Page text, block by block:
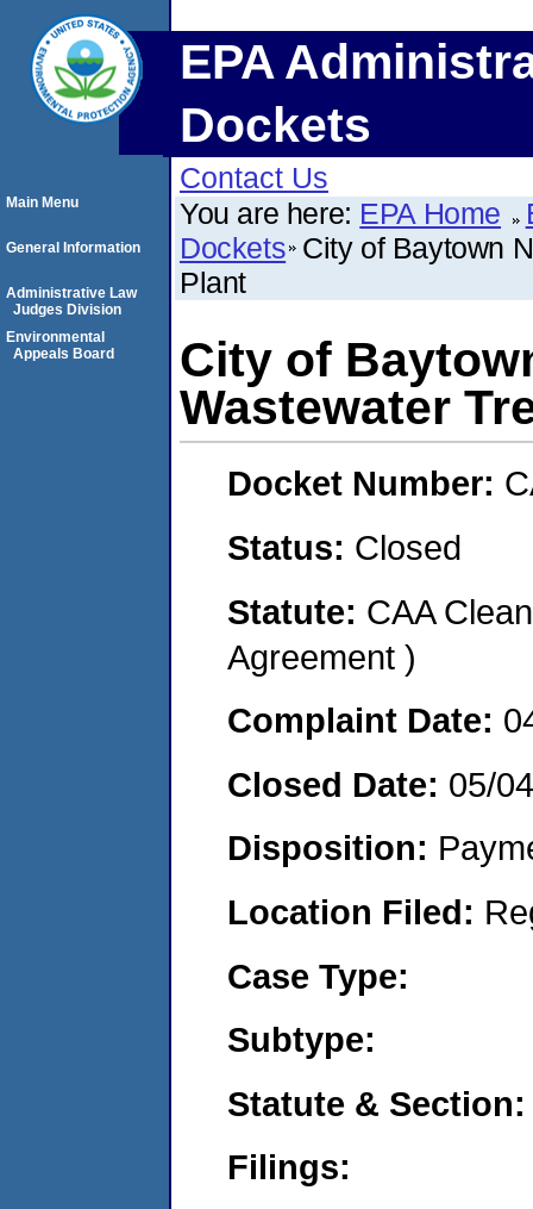
EPA
Dockets
Contact Us
You are here: EPA Home
Dockets City of Baytown
Plant
City of
Wastewater
Docket Number:
Status: Closed
Statute: CAA
Agreement )
Complaint Date:
Closed Date: 05/
Disposition:
Location Filed:
Case Type:
Subtype:
Statute & Section:
Filings:
Main Menu
General Information
Administrative Law
Judges Division
Environmental
Appeals Board